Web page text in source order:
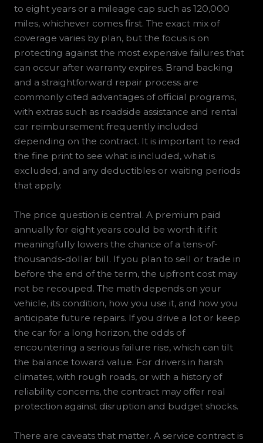
to eight years or a mileage cap such as 120,000
miles, whichever comes first. The exact mix of
coverage varies by plan, but the focus is on
protecting against the most expensive failures that
can occur after warranty expires. Brand backing
and a straightforward repair process are
commonly cited advantages of official programs,
with extras such as roadside assistance and rental
car reimbursement frequently included
depending on the contract. It is important to read
the fine print to see what is included, what is
excluded, and any deductibles or waiting periods
that apply.
The price question is central. A premium paid
annually for eight years could be worth it if it
meaningfully lowers the chance of a tens-of-
thousands-dollar bill. If you plan to sell or trade in
before the end of the term, the upfront cost may
not be recouped. The math depends on your
vehicle, its condition, how you use it, and how you
anticipate future repairs. If you drive a lot or keep
the car for a long horizon, the odds of
encountering a serious failure rise, which can tilt
the balance toward value. For drivers in harsh
climates, with rough roads, or with a history of
reliability concerns, the contract may offer real
protection against disruption and budget shocks.
There are caveats that matter. A service contract is